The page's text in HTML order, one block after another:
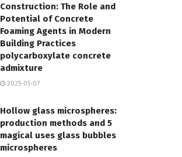
Construction: The Role and
Potential of Concrete
Foaming Agents in Modern
Building Practices
polycarboxylate concrete
admixture
2025-05-07
Hollow glass microspheres:
production methods and 5
magical uses glass bubbles
microspheres